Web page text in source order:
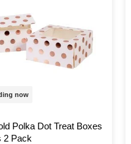
now
Polka Dot Treat Boxes
2 Pack